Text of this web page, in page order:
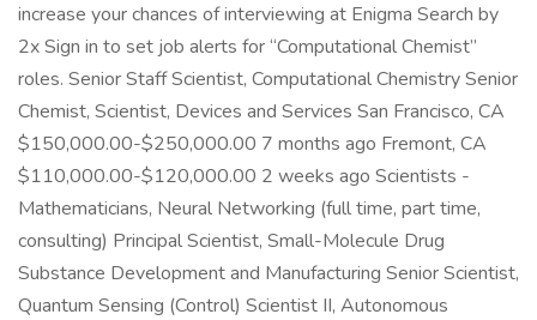
increase your chances of interviewing at Enigma Search by
2x Sign in to set job alerts for “Computational Chemist”
roles. Senior Staff Scientist, Computational Chemistry Senior
Chemist, Scientist, Devices and Services San Francisco, CA
$150,000.00-$250,000.00 7 months ago Fremont, CA
$110,000.00-$120,000.00 2 weeks ago Scientists -
Mathematicians, Neural Networking (full time, part time,
consulting) Principal Scientist, Small-Molecule Drug
Substance Development and Manufacturing Senior Scientist,
Quantum Sensing (Control) Scientist II, Autonomous